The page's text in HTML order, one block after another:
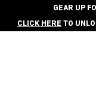
GEAR UP
CLICK HERE TO